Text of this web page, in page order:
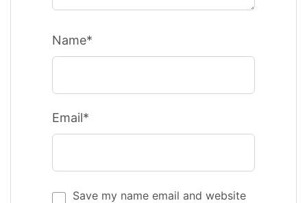
Name*
Email*
Save my name email and website